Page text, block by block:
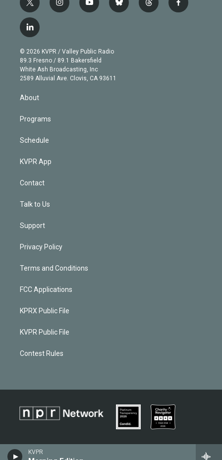
KVPR
t
w
i
t
e
r
i
n
g
r
a
m
y
o
b
e
b
l
t
h
f
a
l
i
n
k
e
d
© 2026 KVPR / Valley Public Radio
89.3 Fresno / 89.1 Bakersfield
White Ash Broadcasting, Inc
2589 Alluvial Ave. Clovis, CA 93611
About
Programs
Schedule
KVPR App
Contact
Talk to Us
Support
Privacy Policy
Terms and Conditions
FCC Applications
KPRX Public File
KVPR Public File
Contest Rules